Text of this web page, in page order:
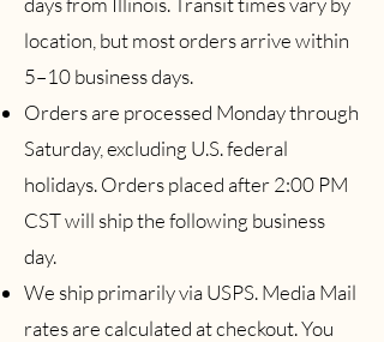
location, but most orders arrive within
5–10 business days.
Orders are processed Monday through
Saturday, excluding U.S. federal
holidays. Orders placed after 2:00 PM
CST will ship the following business
day.
We ship primarily via USPS. Media Mail
rates are calculated at checkout. You